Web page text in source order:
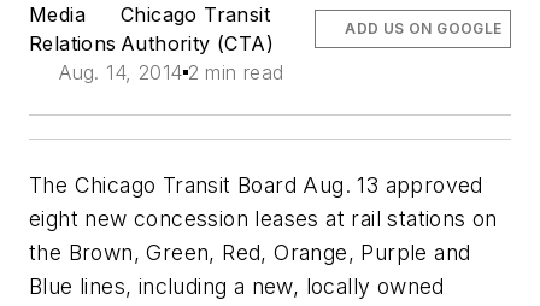
Media
Relations
Chicago Transit
Authority (CTA)
Aug. 14, 2014 2 min read
ADD US ON GOOGLE
The Chicago Transit Board Aug. 13 approved
eight new concession leases at rail stations on
the Brown, Green, Red, Orange, Purple and
Blue lines, including a new, locally owned